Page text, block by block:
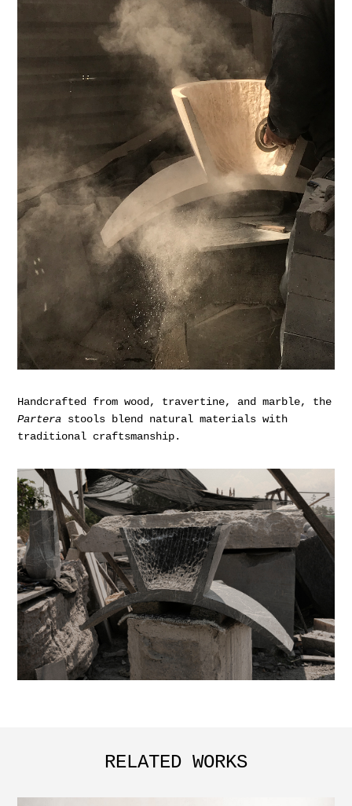
Handcrafted from wood, travertine, and marble, the
Partera stools blend natural materials with
traditional craftsmanship.
RELATED WORKS